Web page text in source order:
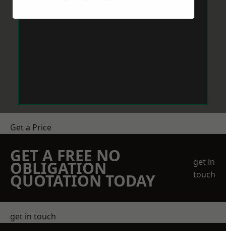
Get a Price
GET A FREE NO
OBLIGATION
QUOTATION TODAY
get in
touch
get in touch